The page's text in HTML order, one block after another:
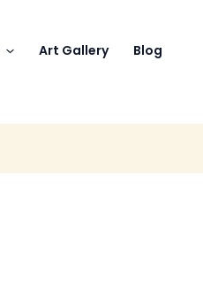
Art Gallery
Blog